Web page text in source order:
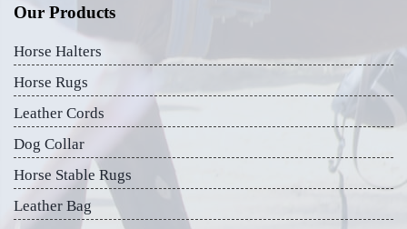
Our Products
Horse Halters
Horse Rugs
Leather Cords
Dog Collar
Horse Stable Rugs
Leather Bag